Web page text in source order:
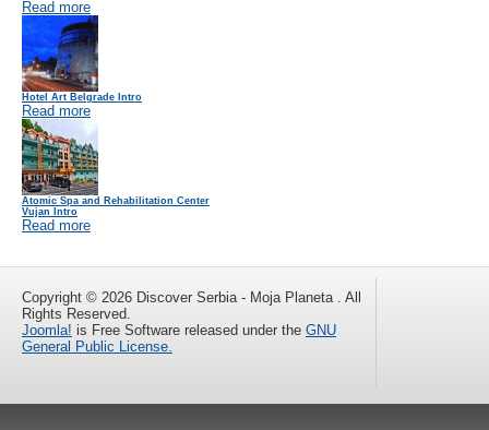
Read more
Hotel Art Belgrade Intro
Read more
Atomic Spa and Rehabilitation Center
Vujan Intro
Read more
Copyright © 2026 Discover Serbia - Moja Planeta . All
Rights Reserved.
Joomla! is Free Software released under the GNU
General Public License.